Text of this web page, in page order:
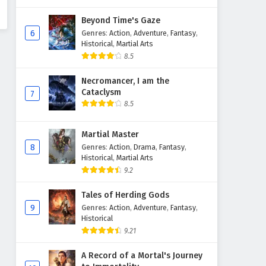
6
Beyond Time's Gaze
Genres: Action, Adventure, Fantasy,
Historical, Martial Arts
8.5
7
Necromancer, I am the
Cataclysm
8.5
8
Martial Master
Genres: Action, Drama, Fantasy,
Historical, Martial Arts
9.2
9
Tales of Herding Gods
Genres: Action, Adventure, Fantasy,
Historical
9.21
A Record of a Mortal's Journey